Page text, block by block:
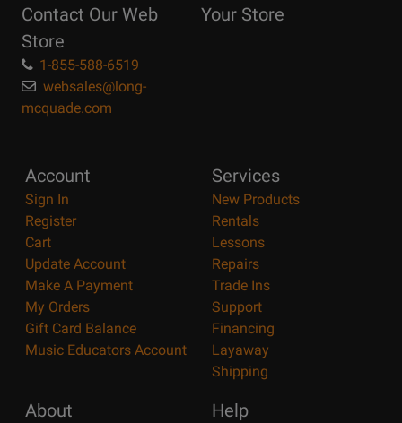
Page
Contact Our Web
Store
1-855-588-6519
websales@long-
mcquade.com
Your Store
Account
Sign In
Register
Cart
Update Account
Make A Payment
My Orders
Gift Card Balance
Music Educators Account
Services
New Products
Rentals
Lessons
Repairs
Trade Ins
Support
Financing
Layaway
Shipping
About Help